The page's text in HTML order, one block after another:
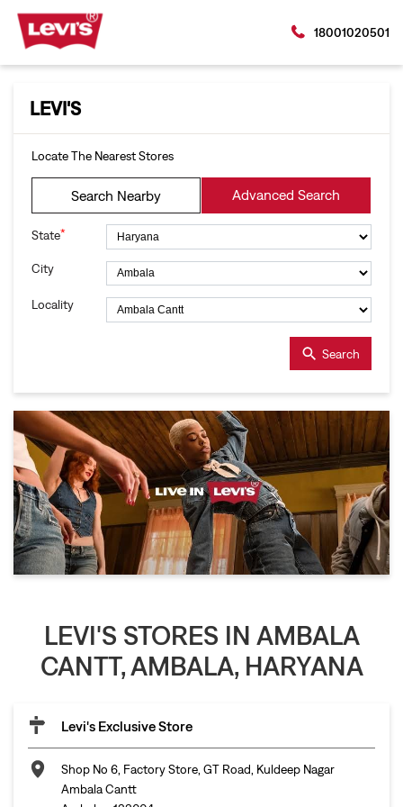
18001020501
LEVI'S
Locate The Nearest Stores
Search Nearby Advanced Search
State*
City
Locality
Search
LEVI'S STORES IN AMBALA
CANTT, AMBALA, HARYANA
Levi's Exclusive Store
Shop No 6, Factory Store, GT Road, Kuldeep Nagar
Ambala Cantt